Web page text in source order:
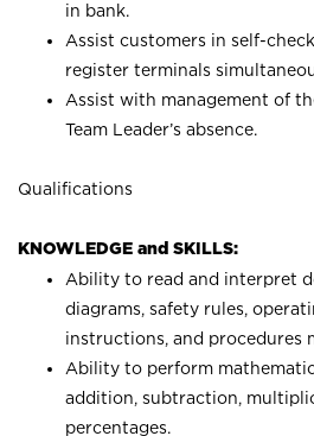
in bank.
Assist customers in self-
register terminals
Assist with management of
Team Leader’s absence.
Qualifications
KNOWLEDGE and SKILLS:
Ability to read and interpret
diagrams, safety rules,
instructions, and procedures
Ability to perform
addition, subtraction,
percentages.